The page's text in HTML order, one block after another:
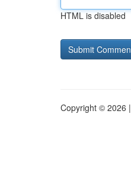
HTML is disabled
Copyright © 2026 |